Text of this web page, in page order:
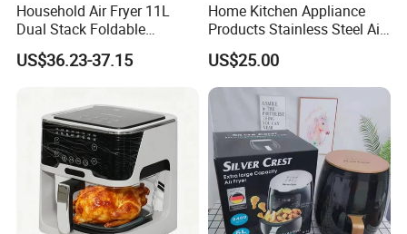
Household Air Fryer 11L
Dual Stack Foldable
Window Air Fryer
US$36.23-37.15
Home Kitchen Appliance
Products Stainless Steel Air
Fryer for Chicken
US$25.00